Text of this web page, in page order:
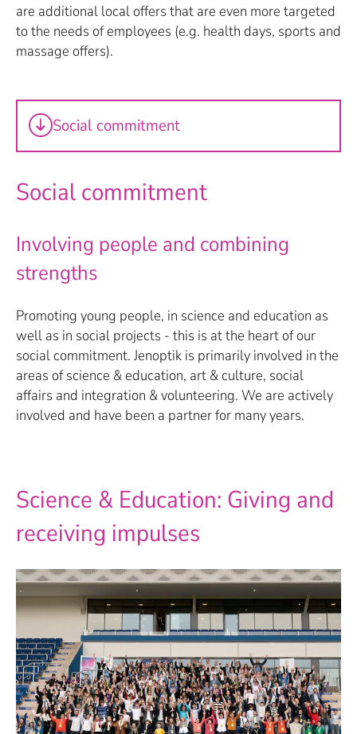
are additional local offers that are even more targeted
to the needs of employees (e.g. health days, sports and
massage offers).
Social commitment
Social commitment
Involving people and combining
strengths
Promoting young people, in science and education as
well as in social projects - this is at the heart of our
social commitment. Jenoptik is primarily involved in the
areas of science & education, art & culture, social
affairs and integration & volunteering. We are actively
involved and have been a partner for many years.
Science & Education: Giving and
receiving impulses